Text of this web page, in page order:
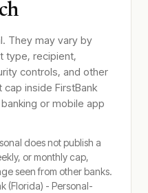
They may vary by
type, recipient,
controls, and other
cap inside FirstBank
or mobile app
does not publish a
or monthly cap,
seen from other banks.
(Florida) - Personal-